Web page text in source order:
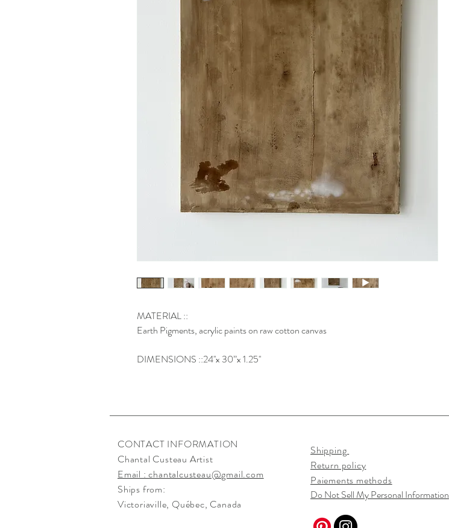
MATERIAL ::
Earth Pigments, acrylic paints on raw cotton canvas
DIMENSIONS ::24''x 30’’x 1.25''
CONTACT INFORMATION
Chantal Custeau Artist
Email : chantalcusteau@gmail.com
Ships from:
Victoriaville, Québec, Canada
Shipping
Return policy
Paiements methods
Do Not Sell My Personal Information